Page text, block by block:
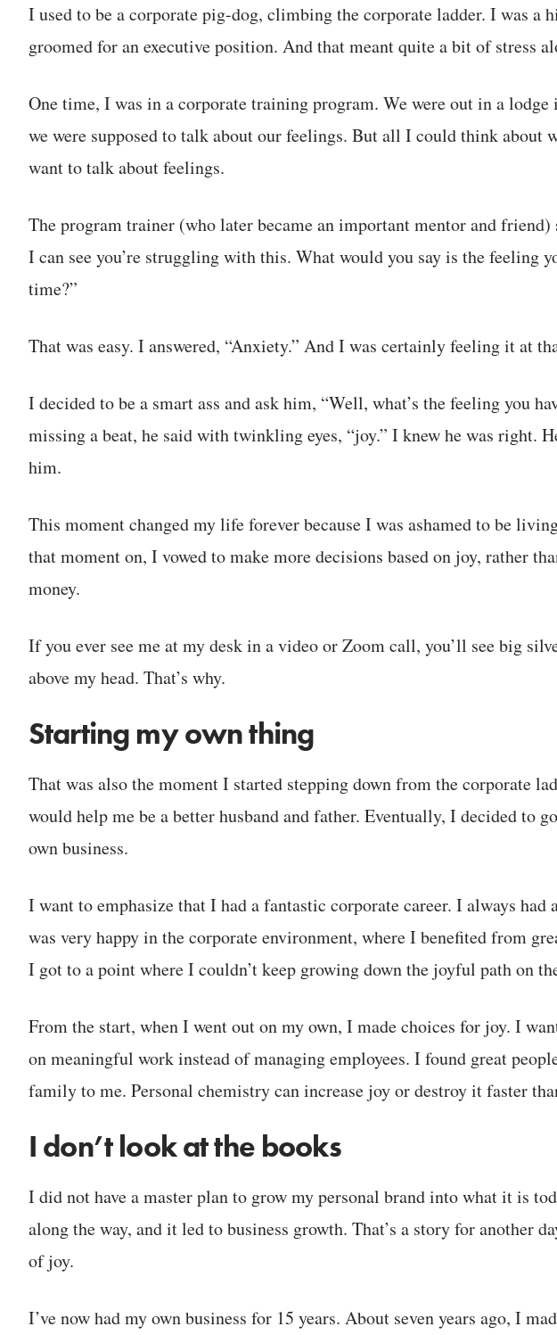
I used to be a corporate pig-dog, climbing the corporate ladder. I was a
groomed for an executive position. And that meant quite a bit of stress
One time, I was in a corporate training program. We were out in a
we were supposed to talk about our feelings. But all I could think about
want to talk about feelings.
The program trainer (who later became an important mentor and friend)
I can see you’re struggling with this. What would you say is the feeling
time?”
That was easy. I answered, “Anxiety.” And I was certainly feeling it at
I decided to be a smart ass and ask him, “Well, what’s the feeling you
missing a beat, he said with twinkling eyes, “joy.” I knew he was right.
him.
This moment changed my life forever because I was ashamed to be
that moment on, I vowed to make more decisions based on joy, rather
money.
If you ever see me at my desk in a video or Zoom call, you’ll see big
above my head. That’s why.
Starting my own thing
That was also the moment I started stepping down from the corporate
would help me be a better husband and father. Eventually, I decided to
own business.
I want to emphasize that I had a fantastic corporate career. I always had
was very happy in the corporate environment, where I benefited from
I got to a point where I couldn’t keep growing down the joyful path on
From the start, when I went out on my own, I made choices for joy. I
on meaningful work instead of managing employees. I found great
family to me. Personal chemistry can increase joy or destroy it faster
I don’t look at the books
I did not have a master plan to grow my personal brand into what it is
along the way, and it led to business growth. That’s a story for another
of joy.
I’ve now had my own business for 15 years. About seven years ago, I